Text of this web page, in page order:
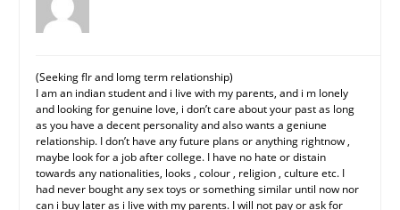
(Seeking flr and lomg term relationship)
I am an indian student and i live with my parents, and i m lonely
and looking for genuine love, i don’t care about your past as long
as you have a decent personality and also wants a geniune
relationship. I don’t have any future plans or anything rightnow ,
maybe look for a job after college. I have no hate or distain
towards any nationalities, looks , colour , religion , culture etc. I
had never bought any sex toys or something similar until now nor
can i buy later as i live with my parents. I will not pay or ask for